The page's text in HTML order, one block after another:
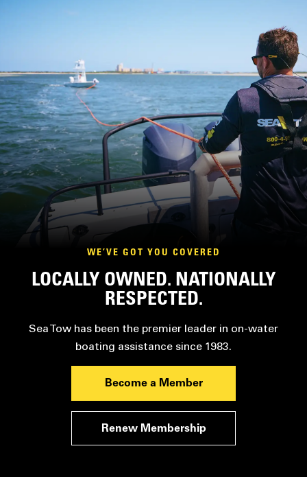
WE’VE GOT YOU COVERED
LOCALLY OWNED. NATIONALLY
RESPECTED.
Sea Tow has been the premier leader in on-water
boating assistance since 1983.
Become a Member
Renew Membership